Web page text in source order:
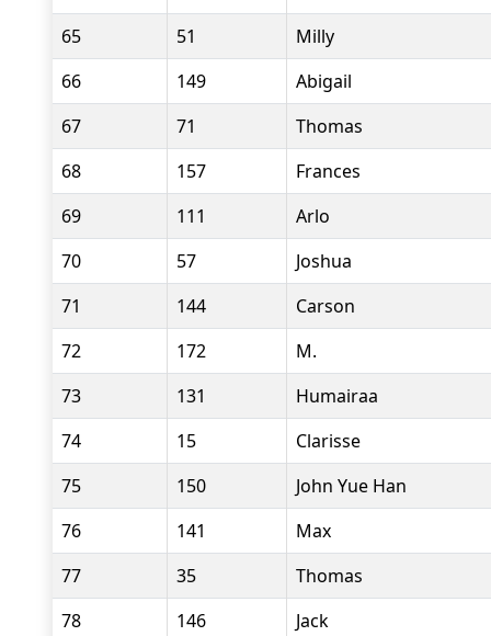
65
51
Milly
66
149
Abigail
67
71
Thomas
68
157
Frances
69
111
Arlo
70
57
Joshua
71
144
Carson
72
172
M.
73
131
Humairaa
74
15
Clarisse
75
150
John Yue Han
76
141
Max
77
35
Thomas
78
146
Jack